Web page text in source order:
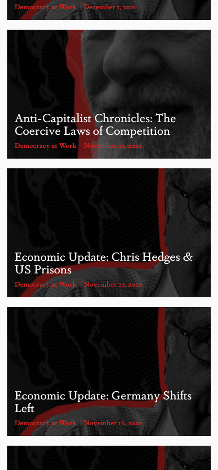
Democracy at Work December 1, 2021
Anti-Capitalist Chronicles: The
Coercive Laws of Competition
Democracy at Work November 22, 2021
Economic Update: Chris Hedges &
US Prisons
Democracy at Work November 22, 2021
Economic Update: Germany Shifts
Left
Democracy at Work November 16, 2021